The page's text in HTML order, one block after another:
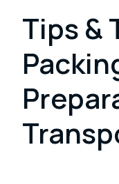
Tips &